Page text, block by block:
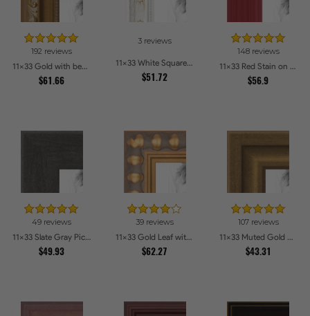
192 reviews
11x33 Gold with beads Picture Frames
$61.66
3 reviews
11x33 White Square With Star Flower Emboss Picture Frames
$51.72
148 reviews
11x33 Red Stain on Red Oak Picture Frames
$56.9
49 reviews
11x33 Slate Gray Picture Frames
$49.93
39 reviews
11x33 Gold Leaf with Bead Compo Picture Frames
$62.27
107 reviews
11x33 Muted Gold Glow Picture Frames
$43.31